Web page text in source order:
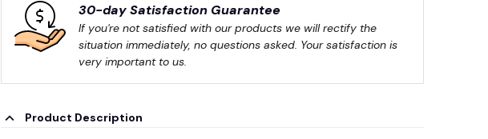
30-day Satisfaction Guarantee
If you're not satisfied with our products we will rectify the
situation immediately, no questions asked. Your satisfaction is
very important to us.
Product Description